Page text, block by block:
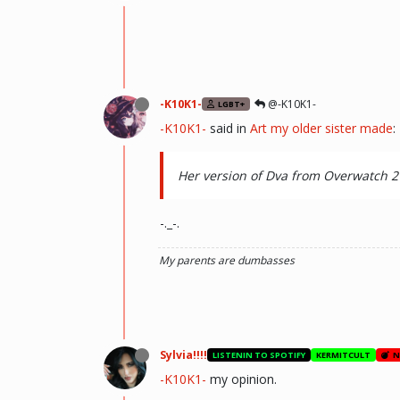
-K10K1- LGBT+ @-K10K1-
-K10K1- said in Art my older sister made:
Her version of Dva from Overwatch 2
-._-.
My parents are dumbasses
Sylvia!!!! LISTENIN TO SPOTIFY KERMITCULT
-K10K1- my opinion.